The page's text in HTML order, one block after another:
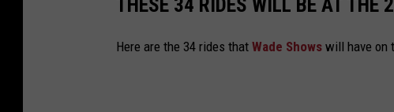
THESE 34 RIDES WILL BE AT THE
Here are the 34 rides that Wade Shows will have on